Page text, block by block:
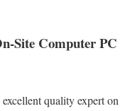
Site Computer PC
quality expert on